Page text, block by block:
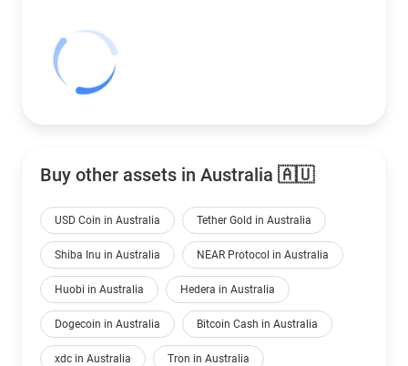
Buy other assets in Australia 🇦🇺
USD Coin in Australia Tether Gold in Australia
Shiba Inu in Australia NEAR Protocol in Australia
Huobi in Australia Hedera in Australia
Dogecoin in Australia Bitcoin Cash in Australia
xdc in Australia Tron in Australia